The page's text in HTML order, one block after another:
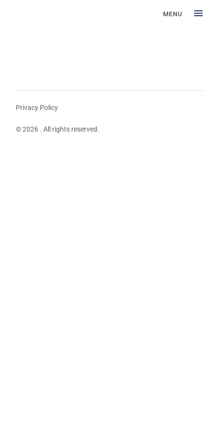
MENU
Privacy Policy
© 2026 . All rights reserved.